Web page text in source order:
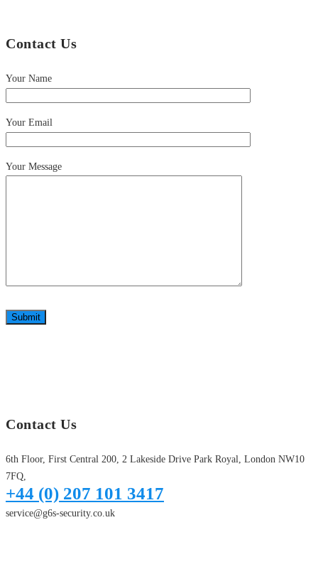
Contact Us
Your Name
Your Email
Your Message
Submit
Contact Us
6th Floor, First Central 200, 2 Lakeside Drive Park Royal, London NW10
7FQ,
+44 (0) 207 101 3417
service@g6s-security.co.uk